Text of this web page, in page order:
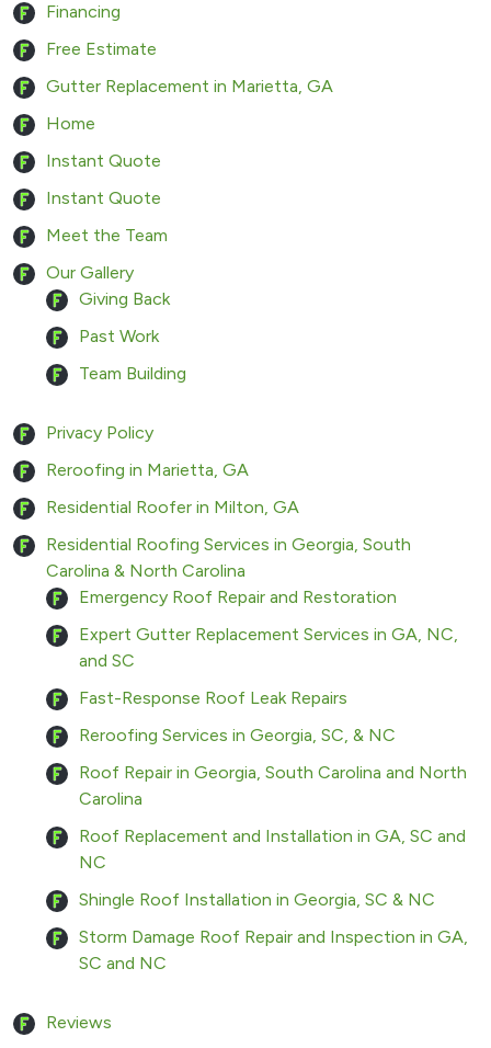
Financing
Free Estimate
Gutter Replacement in Marietta, GA
Home
Instant Quote
Instant Quote
Meet the Team
Our Gallery
Giving Back
Past Work
Team Building
Privacy Policy
Reroofing in Marietta, GA
Residential Roofer in Milton, GA
Residential Roofing Services in Georgia, South
Carolina & North Carolina
Emergency Roof Repair and Restoration
Expert Gutter Replacement Services in GA, NC,
and SC
Fast-Response Roof Leak Repairs
Reroofing Services in Georgia, SC, & NC
Roof Repair in Georgia, South Carolina and North
Carolina
Roof Replacement and Installation in GA, SC and
NC
Shingle Roof Installation in Georgia, SC & NC
Storm Damage Roof Repair and Inspection in GA,
SC and NC
Reviews